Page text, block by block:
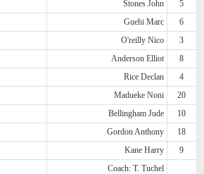
Stones John
5
Guehi Marc
6
O'reilly Nico
3
Anderson Elliot
8
Rice Declan
4
Madueke Noni
20
Bellingham Jude
10
Gordon Anthony
18
Kane Harry
9
Coach: T. Tuchel